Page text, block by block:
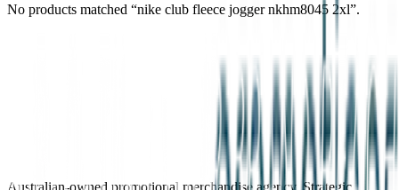
No products matched “nike club fleece jogger nkhm8045 2xl”.